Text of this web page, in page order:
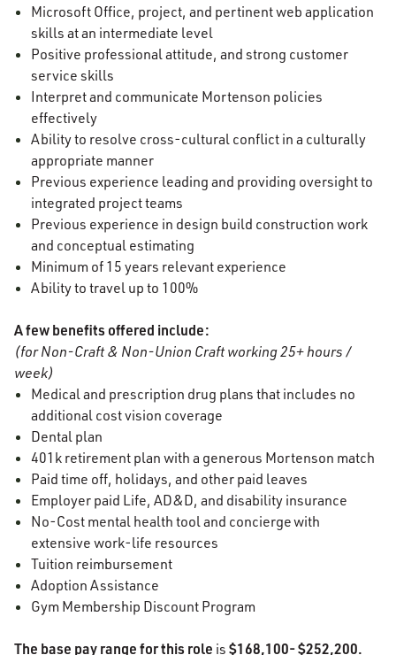
Microsoft Office, project, and pertinent web application
skills at an intermediate level
Positive professional attitude, and strong customer
service skills
Interpret and communicate Mortenson policies
effectively
Ability to resolve cross-cultural conflict in a culturally
appropriate manner
Previous experience leading and providing oversight to
integrated project teams
Previous experience in design build construction work
and conceptual estimating
Minimum of 15 years relevant experience
Ability to travel up to 100%
A few benefits offered include:
(for Non-Craft & Non-Union Craft working 25+ hours /
week)
Medical and prescription drug plans that includes no
additional cost vision coverage
Dental plan
401k retirement plan with a generous Mortenson match
Paid time off, holidays, and other paid leaves
Employer paid Life, AD&D, and disability insurance
No-Cost mental health tool and concierge with
extensive work-life resources
Tuition reimbursement
Adoption Assistance
Gym Membership Discount Program
The base pay range for this role is $168,100- $252,200.